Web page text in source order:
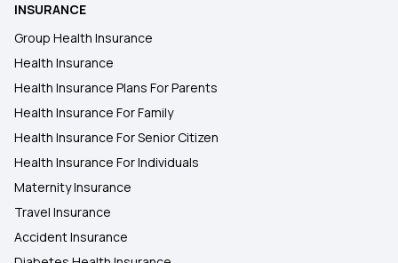
INSURANCE
Group Health Insurance
Health Insurance
Health Insurance Plans For Parents
Health Insurance For Family
Health Insurance For Senior Citizen
Health Insurance For Individuals
Maternity Insurance
Travel Insurance
Accident Insurance